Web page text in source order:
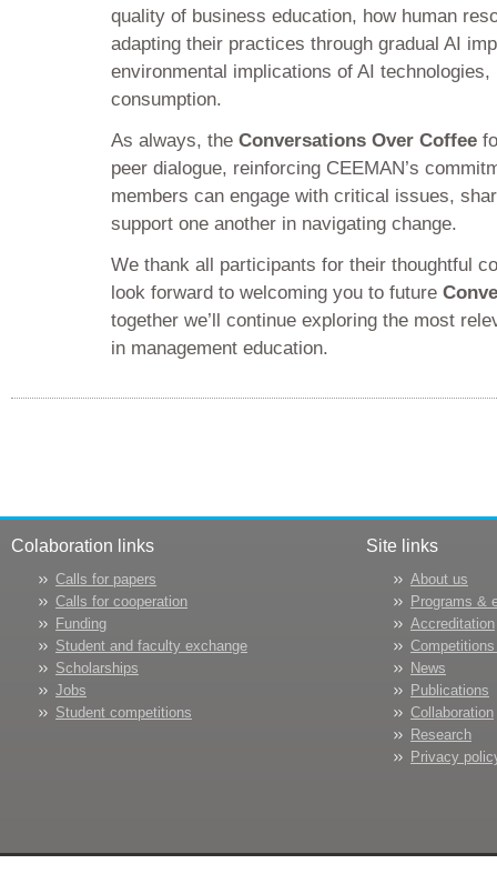
quality of business education, how human
adapting their practices through gradual AI
environmental implications of AI
consumption.
As always, the Conversations Over Coffee
peer dialogue, reinforcing CEEMAN’s
members can engage with critical issues,
support one another in navigating change.
We thank all participants for their thoughtful
look forward to welcoming you to future
together we’ll continue exploring the most
in management education.
Colaboration links
Calls for papers
Calls for cooperation
Funding
Student and faculty exchange
Scholarships
Jobs
Student competitions
Site links
About us
Programs &
Accreditation
News
Publications
Collaboration
Research
Privacy